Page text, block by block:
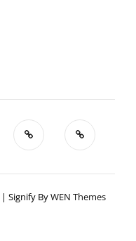
| Signify ByWEN Themes